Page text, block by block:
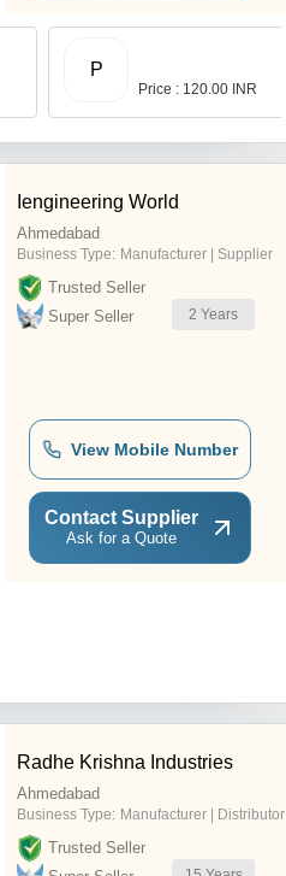
P
Price : 120.00 INR
Iengineering World
Ahmedabad
Business Type: Manufacturer | Supplier
Trusted Seller
Super Seller
2 Years
View Mobile Number
Contact Supplier
Ask for a Quote
Radhe Krishna Industries
Ahmedabad
Business Type: Manufacturer | Distributor
Trusted Seller